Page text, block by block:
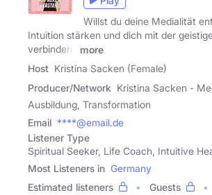
Willst du deine Medialität
Intuition stärken und dich mit der
verbinden?
more
Host Kristina Sacken (Female)
Producer/Network Kristina Sacken -
Ausbildung, Transformation
Email ****@email.de
Listener Type
Spiritual Seeker, Life Coach, Intuitive
Most Listeners in Germany
Estimated listeners
Guests